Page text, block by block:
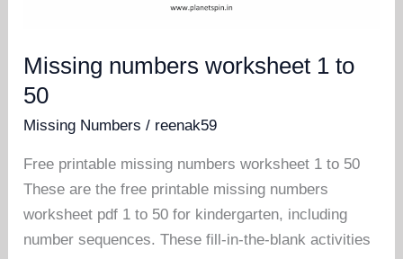
Missing numbers worksheet 1 to
50
Missing Numbers / reenak59
Free printable missing numbers worksheet 1 to 50
These are the free printable missing numbers
worksheet pdf 1 to 50 for kindergarten, including
number sequences. These fill-in-the-blank activities